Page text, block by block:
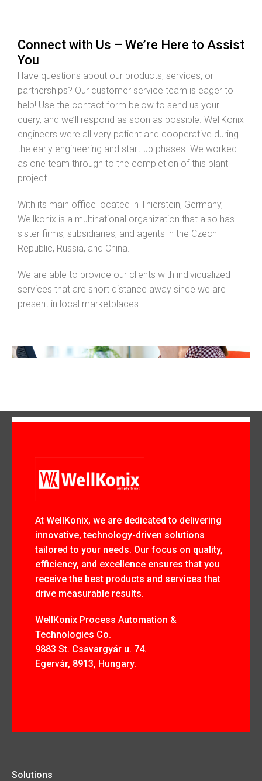
Connect with Us – We’re Here to Assist
You
Have questions about our products, services, or
partnerships? Our customer service team is eager to
help! Use the contact form below to send us your
query, and we’ll respond as soon as possible. WellKonix
engineers were all very patient and cooperative during
the early engineering and start-up phases. We worked
as one team through to the completion of this plant
project.
With its main office located in Thierstein, Germany,
Wellkonix is a multinational organization that also has
sister firms, subsidiaries, and agents in the Czech
Republic, Russia, and China.
We are able to provide our clients with individualized
services that are short distance away since we are
present in local marketplaces.
At WellKonix, we are dedicated to delivering
innovative, technology-driven solutions
tailored to your needs. Our focus on quality,
efficiency, and excellence ensures that you
receive the best products and services that
drive measurable results.
WellKonix Process Automation &
Technologies Co.
9883 St. Csavargyár u. 74.
Egervár, 8913, Hungary.
Solutions